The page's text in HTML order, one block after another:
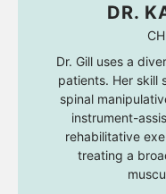
DR.
Dr. Gill uses a
patients. Her skill
spinal
instrument-
rehabilitative
treating a